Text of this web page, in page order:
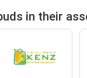
in their